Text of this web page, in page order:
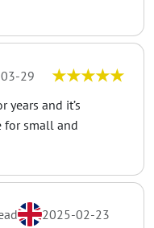
29 ★★★★★
years and it’s
for small and
2025-02-23